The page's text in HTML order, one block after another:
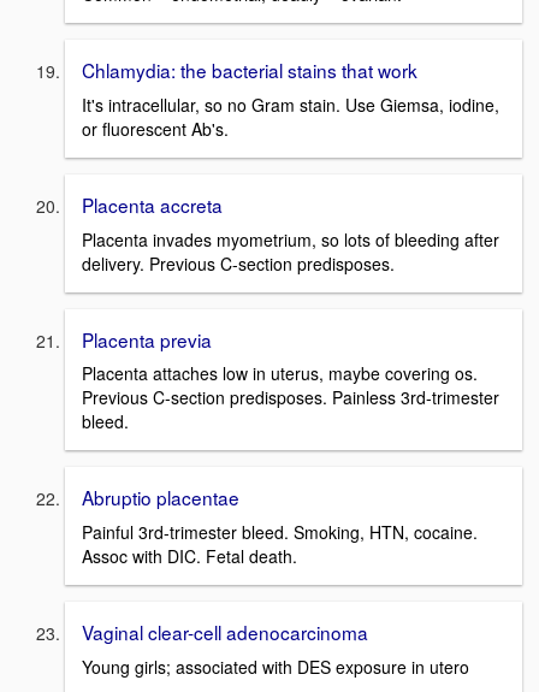
Chlamydia: the bacterial stains that work
It's intracellular, so no Gram stain. Use Giemsa, iodine,
or fluorescent Ab's.
Placenta accreta
Placenta invades myometrium, so lots of bleeding after
delivery. Previous C-section predisposes.
Placenta previa
Placenta attaches low in uterus, maybe covering os.
Previous C-section predisposes. Painless 3rd-trimester
bleed.
Abruptio placentae
Painful 3rd-trimester bleed. Smoking, HTN, cocaine.
Assoc with DIC. Fetal death.
Vaginal clear-cell adenocarcinoma
Young girls; associated with DES exposure in utero